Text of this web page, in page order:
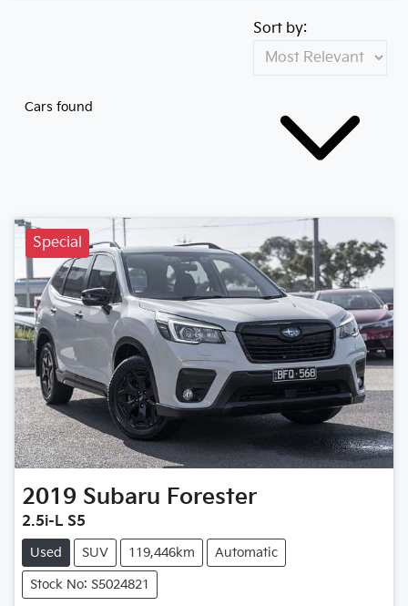
Cars found
Sort by:
Special
2019 Subaru Forester
2.5i-L S5
Used SUV 119,446km Automatic
Stock No: S5024821